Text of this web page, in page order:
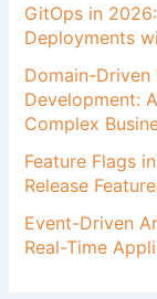
GitOps in
Deployments
Domain-
Development:
Complex
Feature Flags
Release
Event-Driven
Real-Time